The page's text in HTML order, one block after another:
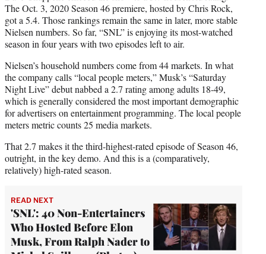
The Oct. 3, 2020 Season 46 premiere, hosted by Chris Rock,
got a 5.4. Those rankings remain the same in later, more stable
Nielsen numbers. So far, “SNL” is enjoying its most-watched
season in four years with two episodes left to air.
Nielsen’s household numbers come from 44 markets. In what
the company calls “local people meters,” Musk’s “Saturday
Night Live” debut nabbed a 2.7 rating among adults 18-49,
which is generally considered the most important demographic
for advertisers on entertainment programming. The local people
meters metric counts 25 media markets.
That 2.7 makes it the third-highest-rated episode of Season 46,
outright, in the key demo. And this is a (comparatively,
relatively) high-rated season.
READ NEXT
'SNL': 40 Non-Entertainers
Who Hosted Before Elon
Musk, From Ralph Nader to